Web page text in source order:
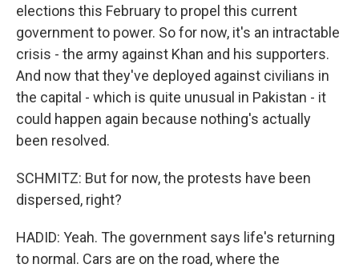
elections this February to propel this current
government to power. So for now, it's an intractable
crisis - the army against Khan and his supporters.
And now that they've deployed against civilians in
the capital - which is quite unusual in Pakistan - it
could happen again because nothing's actually
been resolved.
SCHMITZ: But for now, the protests have been
dispersed, right?
HADID: Yeah. The government says life's returning
to normal. Cars are on the road, where the